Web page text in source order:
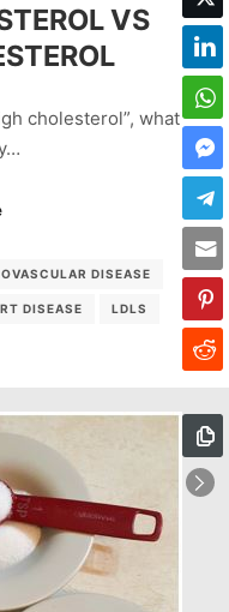
VS
cholesterol”, what
DISEASE
DISEASE LDLS